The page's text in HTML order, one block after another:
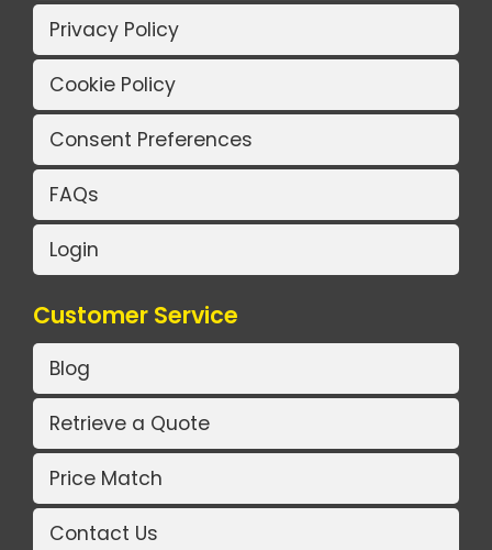
Privacy Policy
Cookie Policy
Consent Preferences
FAQs
Login
Customer Service
Blog
Retrieve a Quote
Price Match
Contact Us